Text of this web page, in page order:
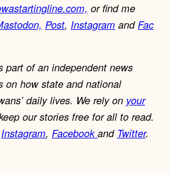
or find me
Post, Instagram andFac
part of an independent news
on how state and national
daily lives. We rely on your
our stories free for all to read.
Instagram, Facebookand Twitter.